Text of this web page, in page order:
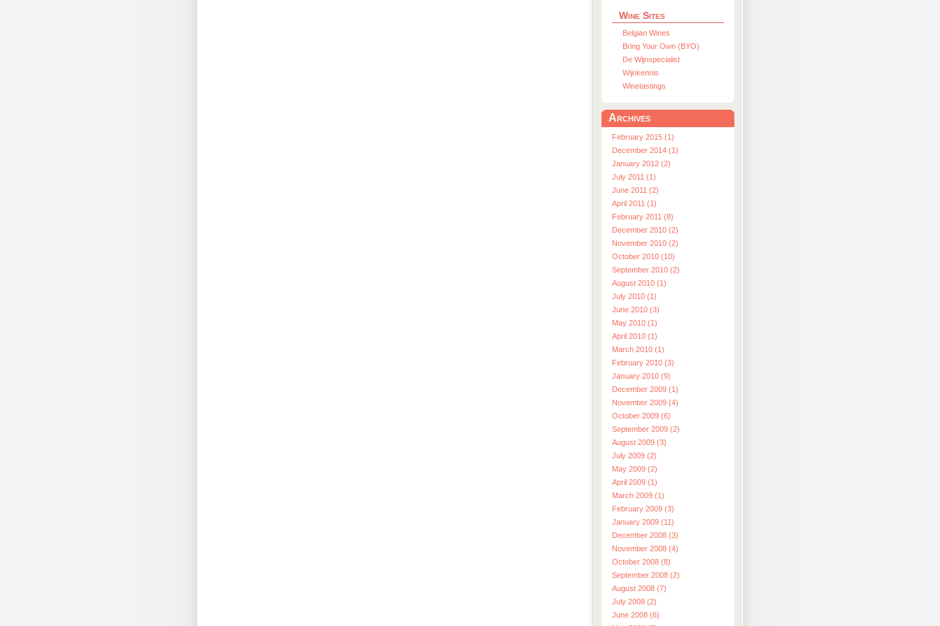
Wine Sites
Belgian Wines
Bring Your Own (BYO)
De Wijnspecialist
Wijnkennis
Winetastings
Archives
February 2015 (1)
December 2014 (1)
January 2012 (2)
July 2011 (1)
June 2011 (2)
April 2011 (1)
February 2011 (8)
December 2010 (2)
November 2010 (2)
October 2010 (10)
September 2010 (2)
August 2010 (1)
July 2010 (1)
June 2010 (3)
May 2010 (1)
April 2010 (1)
March 2010 (1)
February 2010 (3)
January 2010 (9)
December 2009 (1)
November 2009 (4)
October 2009 (6)
September 2009 (2)
August 2009 (3)
July 2009 (2)
May 2009 (2)
April 2009 (1)
March 2009 (1)
February 2009 (3)
January 2009 (11)
December 2008 (3)
November 2008 (4)
October 2008 (8)
September 2008 (2)
August 2008 (7)
July 2008 (2)
June 2008 (6)